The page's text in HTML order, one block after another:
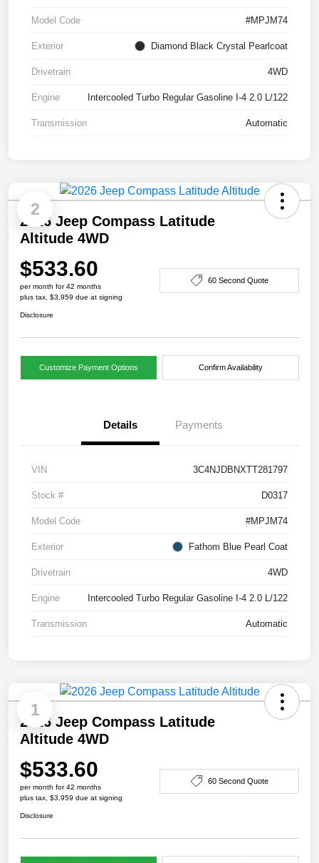
Model Code #MPJM74
Exterior Diamond Black Crystal Pearlcoat
Drivetrain 4WD
Engine Intercooled Turbo Regular Gasoline I-4 2.0 L/122
Transmission Automatic
2
2026 Jeep Compass Latitude
Altitude 4WD
$533.60
per month for 42 months
plus tax, $3,959 due at signing
60 Second Quote
Disclosure
Customize Payment Options Confirm Availability
Details Payments
VIN 3C4NJDBNXTT281797
Stock # D0317
Model Code #MPJM74
Exterior Fathom Blue Pearl Coat
Drivetrain 4WD
Engine Intercooled Turbo Regular Gasoline I-4 2.0 L/122
Transmission Automatic
1
2026 Jeep Compass Latitude
Altitude 4WD
$533.60
per month for 42 months
plus tax, $3,959 due at signing
60 Second Quote
Disclosure